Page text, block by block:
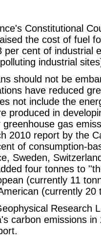
Constitutional
the cost of fuel
per cent of industrial
industrial
should not be
have reduced
not include the
produced in
greenhouse gas
2010 report by the
of consumption-
Sweden,
four tonnes to
(currently 11
(currently 20
Research
carbon emissions